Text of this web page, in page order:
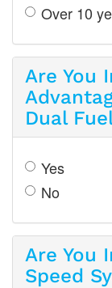
Over 10
Are You
Dual
Yes
No
Are You
Speed